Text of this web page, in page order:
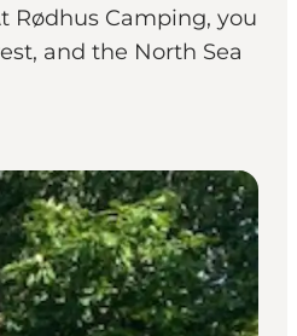
Rødhus Camping, you
and the North Sea